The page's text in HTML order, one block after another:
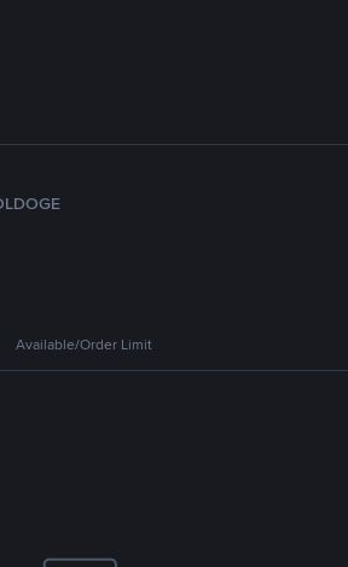
DOGE
Available/Order Limit